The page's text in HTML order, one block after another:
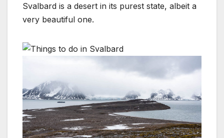
Svalbard is a desert in its purest state, albeit a
very beautiful one.